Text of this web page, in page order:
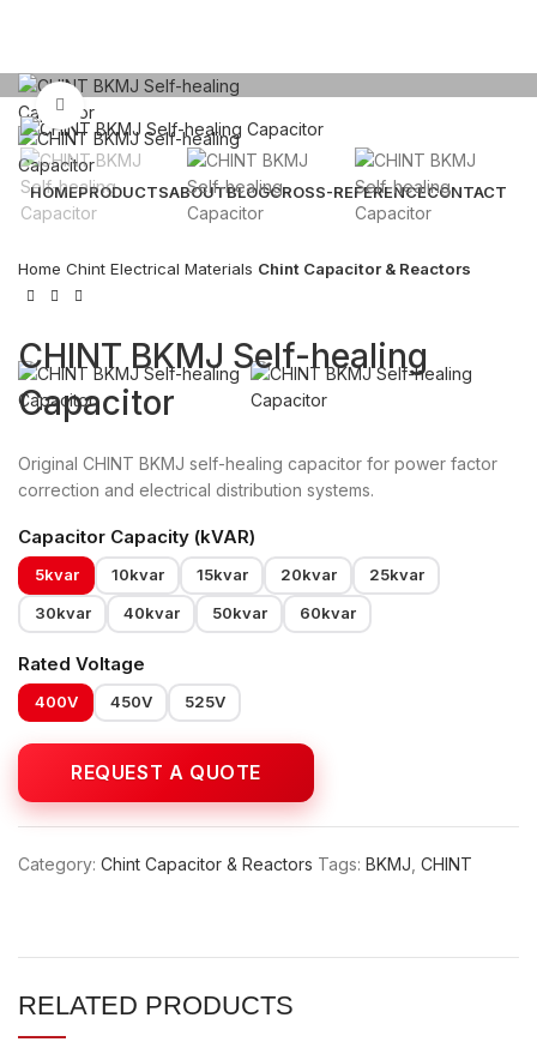
HOMEPRODUCTSABOUTBLOGCROSS-REFERENCECONTACT
Email: sales@sntelec.com
Click to enlarge
Home Chint Electrical Materials Chint Capacitor & Reactors
CHINT BKMJ Self-healing
Capacitor
Original CHINT BKMJ self-healing capacitor for power factor
correction and electrical distribution systems.
Capacitor Capacity (kVAR)
5kvar 10kvar 15kvar 20kvar
25kvar
30kvar
40kvar 50kvar 60kvar
Rated Voltage
400V 450V 525V
Category: Chint Capacitor & Reactors Tags: BKMJ CHINT
RELATED PRODUCTS